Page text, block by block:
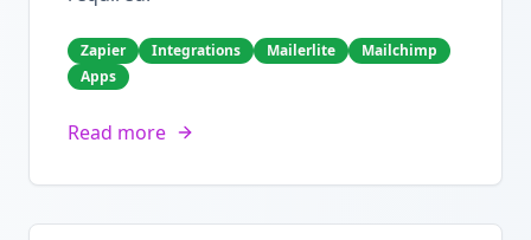
Zapier Integrations Mailerlite
Mailchimp
Apps
Read more